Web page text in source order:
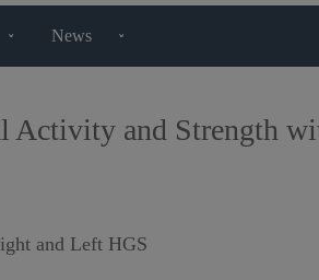
News
and Strength
and Left HGS